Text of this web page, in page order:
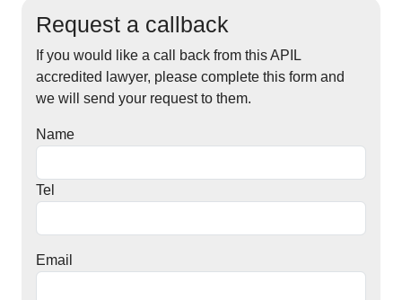
Request a callback
If you would like a call back from this APIL
accredited lawyer, please complete this form and
we will send your request to them.
Name
Tel
Email